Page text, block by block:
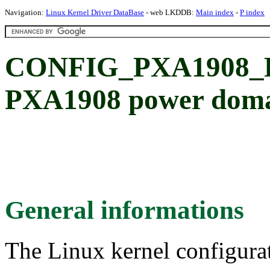
Navigation: Linux Kernel Driver DataBase - web LKDDB: Main index - P index
PXA1908 power
General informations
The Linux kernel